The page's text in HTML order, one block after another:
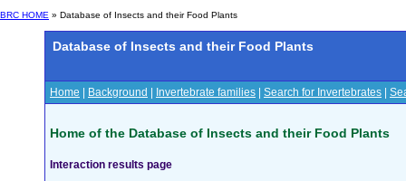
BRC HOME » Database of Insects and their Food Plants
Database of Insects and their Food Plants
Home Background Invertebrate families Search for Invertebrates
Home of the Database of Insects and their Food Plants
Interaction results page